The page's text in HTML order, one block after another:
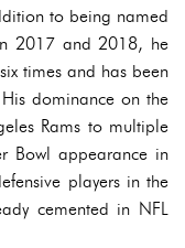
to being named
2017 and 2018, he
times and has been
dominance on the
Rams to multiple
Bowl appearance in
players in the
cemented in NFL